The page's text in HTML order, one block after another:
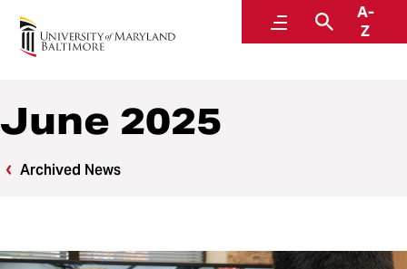
MenuSearch
A-
Z
News
June 2025
Archived News